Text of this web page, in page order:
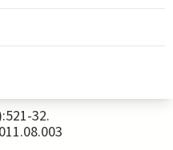
Wim Meeus
32.